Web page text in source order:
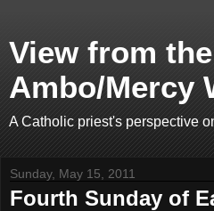
View from the
Ambo/Mercy
A Catholic priest's perspective
Sunday, May 15, 2011
Fourth Sunday of